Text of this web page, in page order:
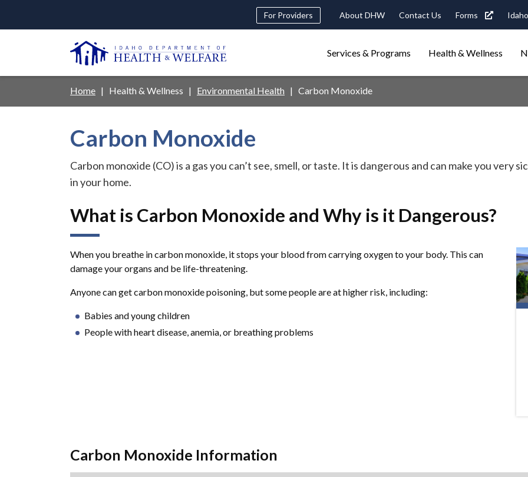
main
Header
Navigation
For Providers About DHW Contact Us Forms
navigation
triggers
Services & Programs Health & Wellness
navigation
disclosures
Breadcrumb
Home Health & Wellness Environmental Health Carbon Monoxide
Carbon Monoxide
Carbon monoxide (CO) is a gas you can’t see, smell, or taste. It is dangerous and can make you very
in your home.
What is Carbon Monoxide and Why is it Dangerous?
When you breathe in carbon monoxide, it stops your blood from carrying oxygen to your body. This can
damage your organs and be life-threatening.
Anyone can get carbon monoxide poisoning, but some people are at higher risk, including:
Babies and young children
People with heart disease, anemia, or breathing problems
Carbon Monoxide Information